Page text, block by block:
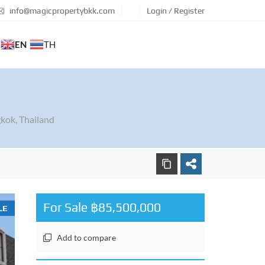
info@magicpropertybkk.com Login / Register
EN TH
Thailand
For Sale ฿85,500,000
Add to compare